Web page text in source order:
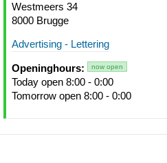
Westmeers 34
8000 Brugge
Advertising - Lettering
Openinghours: now open
Today open 8:00 - 0:00
Tomorrow open 8:00 - 0:00